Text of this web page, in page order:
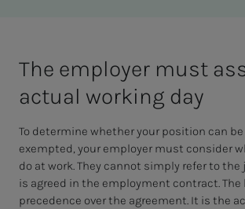
The em­­­ploy­er must
ac­­­tu­al work­ing day
To determine whether your position can
exempted, your employer must consider
do at work. They cannot simply refer to
is agreed in the employment contract. The
precedence over the agreement. It is the